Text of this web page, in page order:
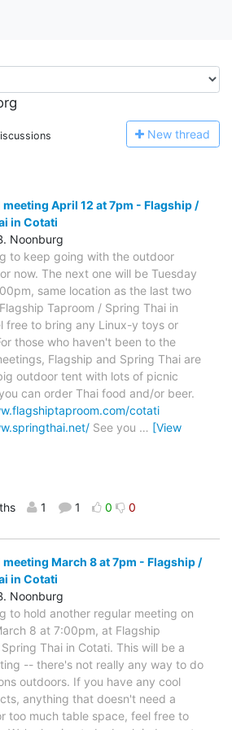
New thread
meeting April 12 at 7pm - Flagship /
in Cotati
Noonburg
to keep going with the outdoor
now. The next one will be Tuesday
same location as the last two
Taproom / Spring Thai in
free to bring any Linux-y toys or
those who haven't been to the
Flagship and Spring Thai are
outdoor tent with lots of picnic
can order Thai food and/or beer.
cotati
See you … [View
1 1 0 0
meeting March 8 at 7pm - Flagship /
in Cotati
Noonburg
to hold another regular meeting on
8 at 7:00pm, at Flagship
Thai in Cotati. This will be a
-- there's not really any way to do
outdoors. If you have any cool
anything that doesn't need a
too much table space, feel free to